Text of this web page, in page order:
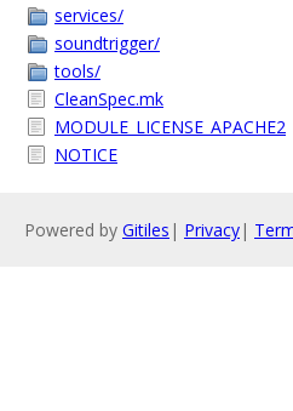
services/
soundtrigger/
tools/
CleanSpec.mk
MODULE_LICENSE_APACHE2
NOTICE
Powered by Gitiles | Privacy|